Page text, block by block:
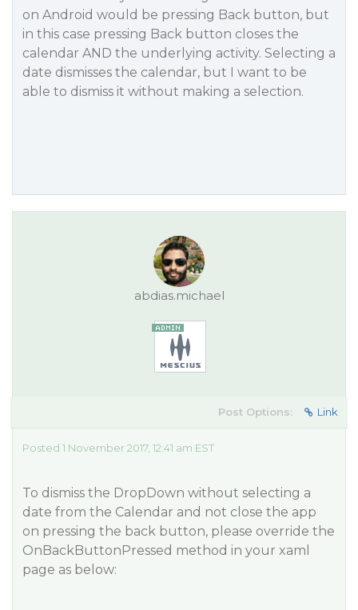
on Android would be pressing Back button, but
in this case pressing Back button closes the
calendar AND the underlying activity. Selecting a
date dismisses the calendar, but I want to be
able to dismiss it without making a selection.
abdias.michael
Post Options: Link
Posted 1 November 2017, 12:41 am EST
To dismiss the DropDown without selecting a
date from the Calendar and not close the app
on pressing the back button, please override the
OnBackButtonPressed method in your xaml
page as below: